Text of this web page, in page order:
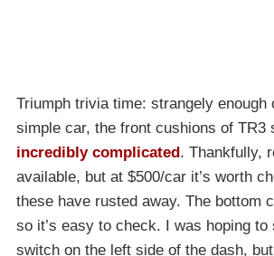
Triumph trivia time: strangely enough
simple car, the front cushions of TR3
incredibly complicated. Thankfully,
available, but at $500/car it’s worth
these have rusted away. The bottom
so it’s easy to check. I was hoping to
switch on the left side of the dash,